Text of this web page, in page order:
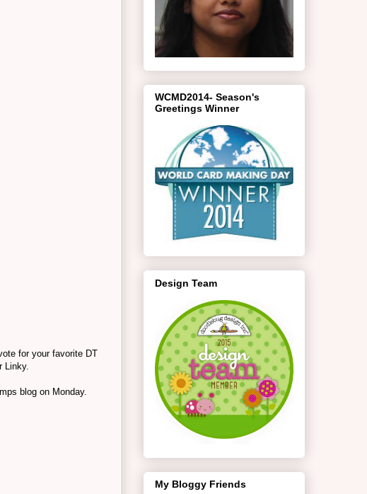
for your favorite DT
Linky.
blog on Monday.
WCMD2014- Season's
Greetings Winner
Design Team
My Bloggy Friends